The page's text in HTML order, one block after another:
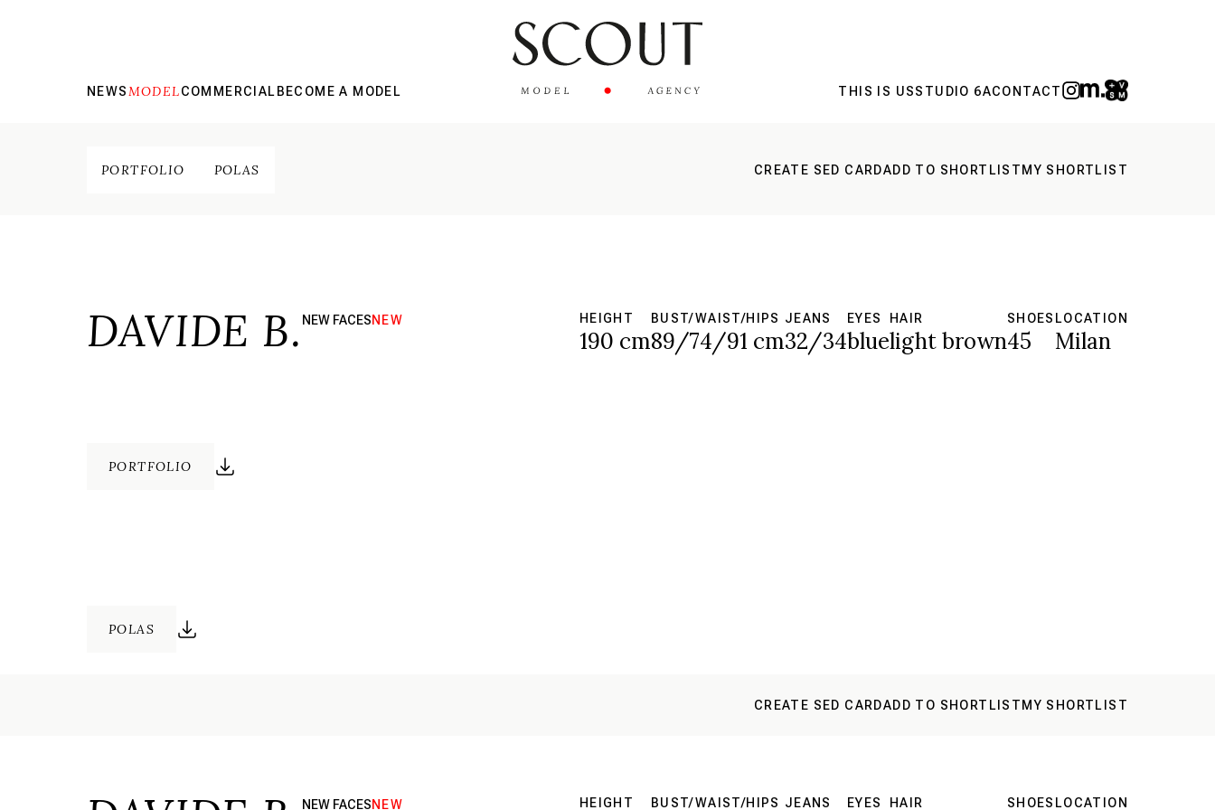
NEWSMODELCOMMERCIAL BECOME A MODEL THIS IS USSTUDIO 6ACONTACT
PORTFOLIO POLAS CREATE SED CARDADD TO SHORTLIST MY SHORTLIST
DAVIDE B. NEW FACESNEW HEIGHT
190 cm
BUST/WAIST/HIPS
89/74/91 cm
JEANS
32/34
EYES
blue
HAIR
light brown
SHOES
45
LOCATION
Milan
PORTFOLIO
POLAS
CREATE SED CARDADD TO SHORTLIST MY SHORTLIST
NEW FACESNEW HEIGHT BUST/WAIST/HIPS JEANS EYES HAIR SHOES LOCATION